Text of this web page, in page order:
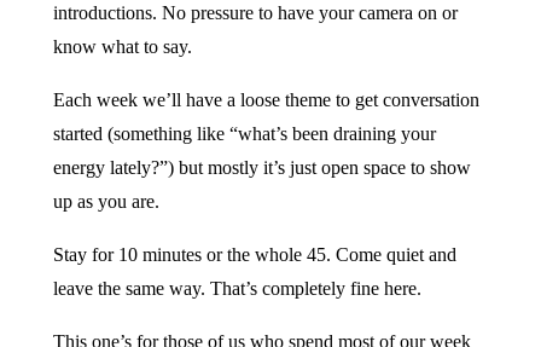
introductions. No pressure to have your camera on or
know what to say.
Each week we’ll have a loose theme to get conversation
started (something like “what’s been draining your
energy lately?”) but mostly it’s just open space to show
up as you are.
Stay for 10 minutes or the whole 45. Come quiet and
leave the same way. That’s completely fine here.
This one’s for those of us who spend most of our week